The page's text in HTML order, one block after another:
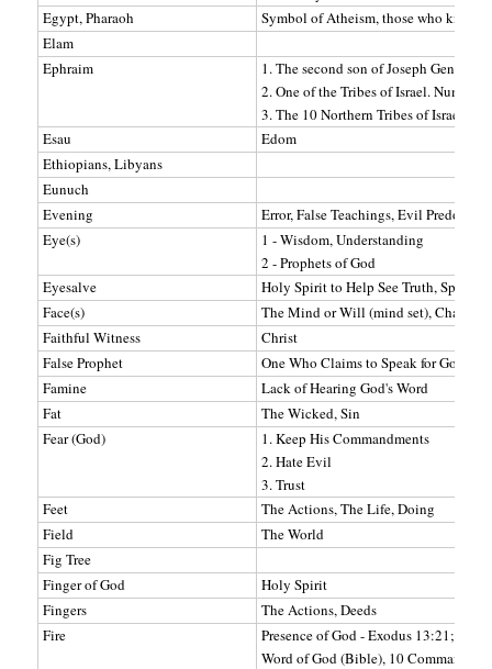
Egypt, Pharaoh
Symbol of Atheism, those who know
Elam
Ephraim
1. The second son of Joseph Genesis
2. One of the Tribes of Israel. Numbers
3. The 10 Northern Tribes of Israel
Esau
Edom
Ethiopians, Libyans
Eunuch
Evening
Error, False Teachings, Evil
Eye(s)
1 - Wisdom, Understanding
2 - Prophets of God
Eyesalve
Holy Spirit to Help See Truth,
Face(s)
The Mind or Will (mind set),
Faithful Witness
Christ
False Prophet
One Who Claims to Speak for God
Famine
Lack of Hearing God's Word
Fat
The Wicked, Sin
Fear (God)
1. Keep His Commandments
2. Hate Evil
3. Trust
Feet
The Actions, The Life, Doing
Field
The World
Fig Tree
Finger of God
Holy Spirit
Fingers
The Actions, Deeds
Fire
Presence of God - Exodus 13:21;
Word of God (Bible), 10